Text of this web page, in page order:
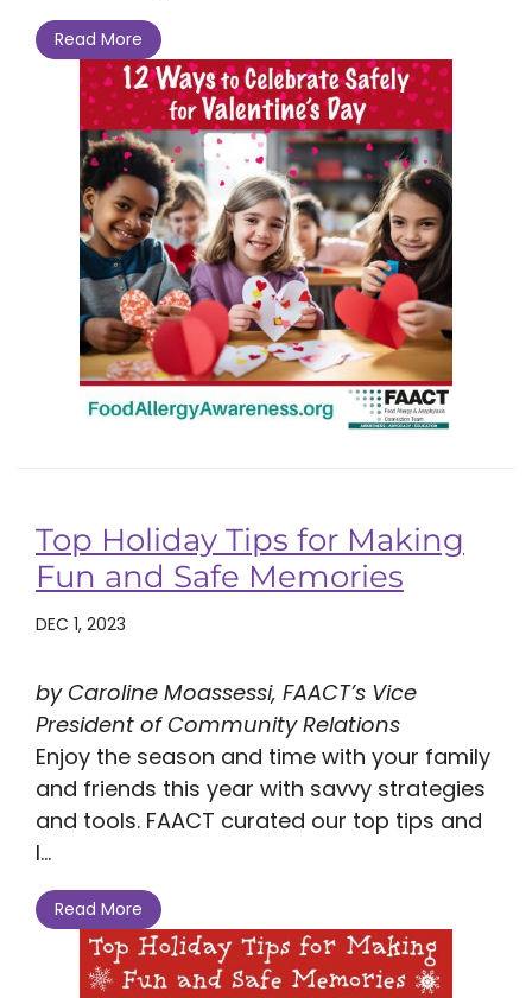
Read More
Top Holiday Tips for Making
Fun and Safe Memories
DEC 1, 2023
by Caroline Moassessi, FAACT’s Vice
President of Community Relations
Enjoy the season and time with your family
and friends this year with savvy strategies
and tools. FAACT curated our top tips and
l...
Read More